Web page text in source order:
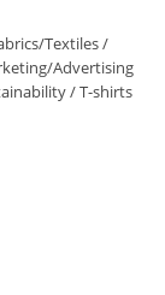
Textiles/
Advertising
/T-shirts